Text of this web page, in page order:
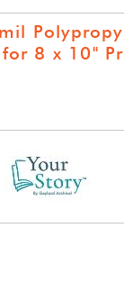
8 x 10"